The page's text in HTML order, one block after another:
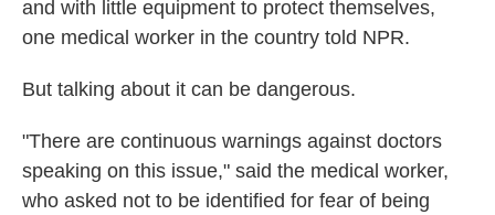
and with little equipment to protect themselves,
one medical worker in the country told NPR.
But talking about it can be dangerous.
"There are continuous warnings against doctors
speaking on this issue," said the medical worker,
who asked not to be identified for fear of being